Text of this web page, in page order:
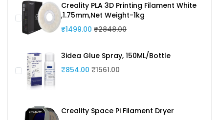
Creality PLA 3D Printing Filament White
,1.75mm,Net Weight-1kg
₹1499.00 ₹2848.00
3idea Glue Spray, 150ML/Bottle
₹854.00 ₹1561.00
Creality Space Pi Filament Dryer